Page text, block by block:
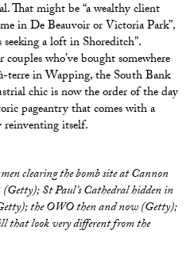
That might be “a wealthy client
in De Beauvoir or Victoria Park”,
seeking a loft in Shoreditch”.
who’ve bought somewhere
in Wapping, the South Bank
chic is now the order of the day
pageantry that comes with a
reinventing itself.
clearing the bomb site at Cannon
St Paul’s Cathedral hidden in
the OWO then and now (Getty);
that look very different from the